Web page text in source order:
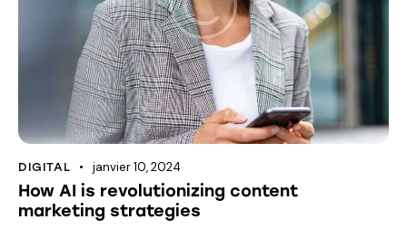
DIGITAL janvier 10, 2024
How AI is revolutionizing content
marketing strategies